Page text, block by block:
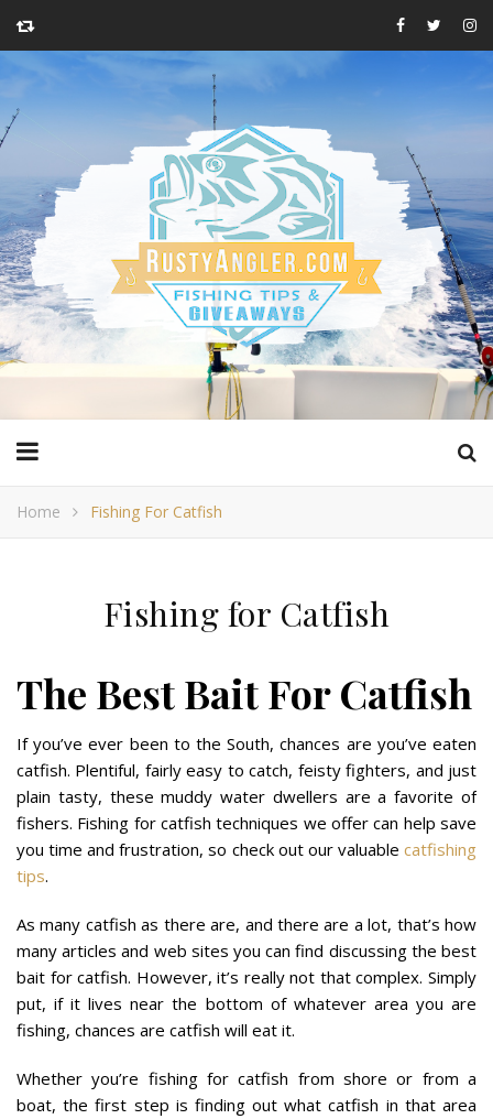
Home Fishing For Catfish
Fishing for Catfish
The Best Bait For Catfish
If you’ve ever been to the South, chances are you’ve eaten
catfish. Plentiful, fairly easy to catch, feisty fighters, and just
plain tasty, these muddy water dwellers are a favorite of
fishers. Fishing for catfish techniques we offer can help save
you time and frustration, so check out our valuable catfishing
tips.
As many catfish as there are, and there are a lot, that’s how
many articles and web sites you can find discussing the best
bait for catfish. However, it’s really not that complex. Simply
put, if it lives near the bottom of whatever area you are
fishing, chances are catfish will eat it.
Whether you’re fishing for catfish from shore or from a
boat, the first step is finding out what catfish in that area